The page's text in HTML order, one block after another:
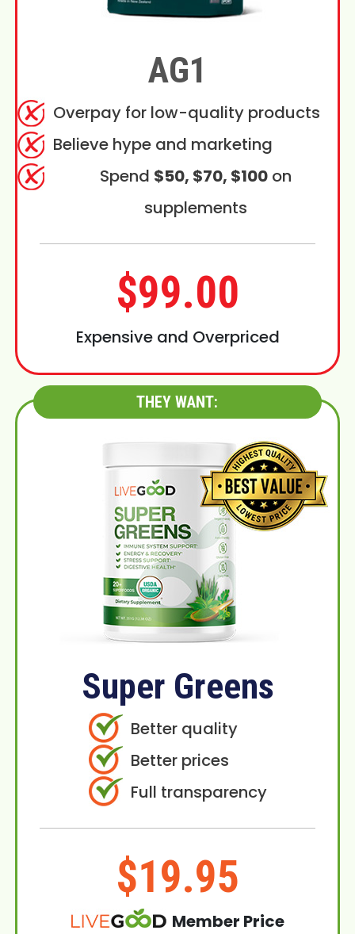
AG1
Overpay for low-quality products
Believe hype and marketing
Spend $50, $70, $100on
supplements
$99.00
Expensive and Overpriced
THEY WANT:
Super Greens
Better quality
Better prices
Full transparency
$19.95
Member Price